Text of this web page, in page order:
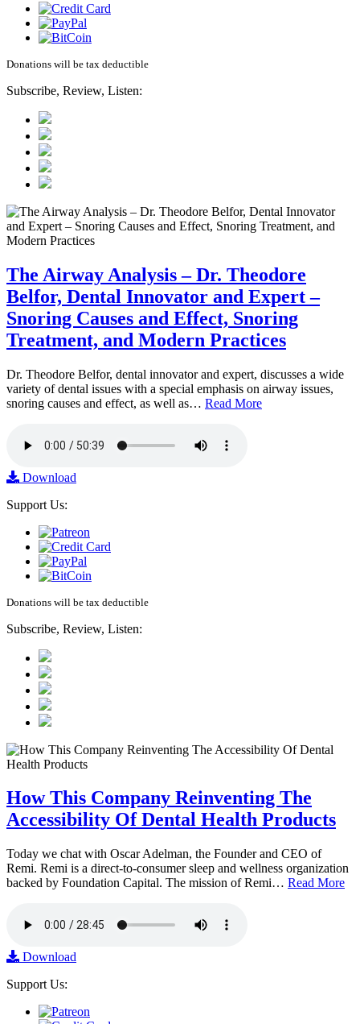
Donations will be tax deductible
Subscribe, Review, Listen:
The Airway Analysis – Dr. Theodore
Belfor, Dental Innovator and Expert –
Snoring Causes and Effect, Snoring
Treatment, and Modern Practices
Dr. Theodore Belfor, dental innovator and expert, discusses a wide
variety of dental issues with a special emphasis on airway issues,
snoring causes and effect, as well as… Read More
Download
Support Us:
Donations will be tax deductible
Subscribe, Review, Listen:
How This Company Reinventing The
Accessibility Of Dental Health Products
Today we chat with Oscar Adelman, the Founder and CEO of
Remi. Remi is a direct-to-consumer sleep and wellness organization
backed by Foundation Capital. The mission of Remi… Read More
Download
Support Us: